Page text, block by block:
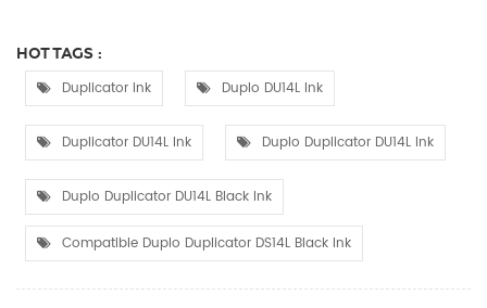
HOT TAGS :
Duplicator Ink Duplo DU14L Ink
Duplicator DU14L Ink Duplo Duplicator DU14L Ink
Duplo Duplicator DU14L Black Ink
Compatible Duplo Duplicator DS14L Black Ink